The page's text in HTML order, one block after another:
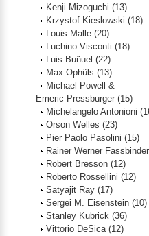
Kenji Mizoguchi (13)
Krzystof Kieslowski (18)
Louis Malle (20)
Luchino Visconti (18)
Luis Buñuel (22)
Max Ophüls (13)
Michael Powell &
Emeric Pressburger (15)
Michelangelo Antonioni
Orson Welles (23)
Pier Paolo Pasolini (15)
Rainer Werner Fassbinder
Robert Bresson (12)
Roberto Rossellini (12)
Satyajit Ray (17)
Sergei M. Eisenstein (10)
Stanley Kubrick (36)
Vittorio DeSica (12)